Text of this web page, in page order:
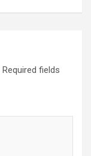
Required fields